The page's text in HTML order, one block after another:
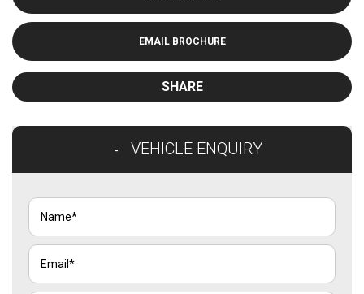
EMAIL BROCHURE
SHARE
VEHICLE ENQUIRY